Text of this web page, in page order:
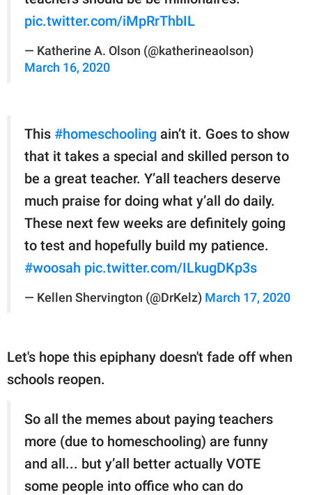
pic.twitter.com/iMpRrThbIL
— Katherine A. Olson (@katherineaolson)
March 16, 2020
This #homeschooling ain’t it. Goes to show
that it takes a special and skilled person to
be a great teacher. Y’all teachers deserve
much praise for doing what y’all do daily.
These next few weeks are definitely going
to test and hopefully build my patience.
#woosah pic.twitter.com/ILkugDKp3s
— Kellen Shervington (@DrKelz) March 17, 2020
Let's hope this epiphany doesn't fade off when
schools reopen.
So all the memes about paying teachers
more (due to homeschooling) are funny
and all... but y’all better actually VOTE
some people into office who can do